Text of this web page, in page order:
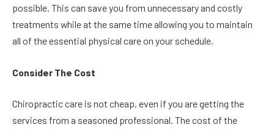
possible. This can save you from unnecessary and costly
treatments while at the same time allowing you to maintain
all of the essential physical care on your schedule.
Consider The Cost
Chiropractic care is not cheap, even if you are getting the
services from a seasoned professional. The cost of the